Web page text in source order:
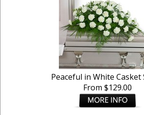
Peaceful in White Casket
From $129.00